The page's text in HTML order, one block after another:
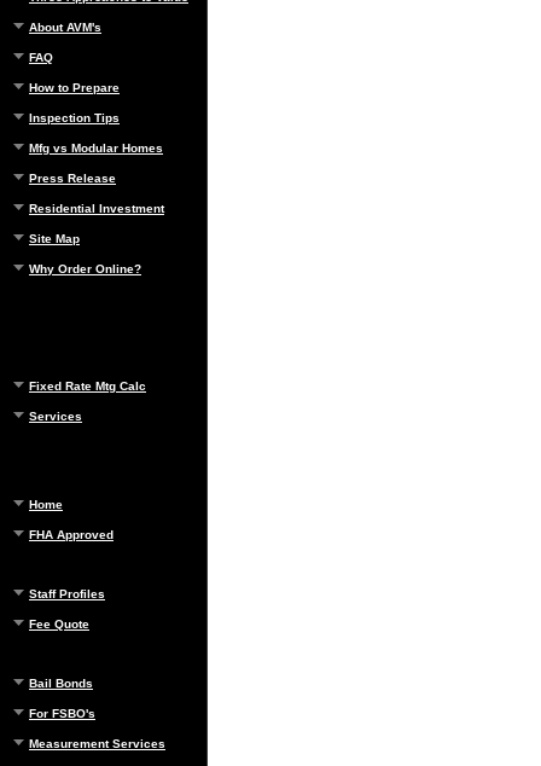
About AVM's
FAQ
How to Prepare
Inspection Tips
Mfg vs Modular Homes
Press Release
Residential Investment
Site Map
Why Order Online?
Fixed Rate Mtg Calc
Services
Home
FHA Approved
Staff Profiles
Fee Quote
Bail Bonds
For FSBO's
Measurement Services